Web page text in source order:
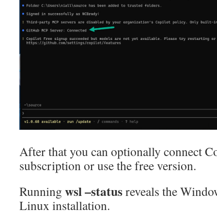
After that you can optionally connect
subscription or use the free version.
Running wsl –statusreveals the
Linux installation.